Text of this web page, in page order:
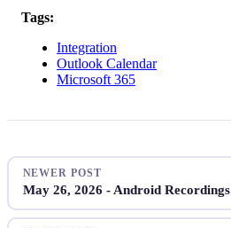
Tags:
Integration
Outlook Calendar
Microsoft 365
NEWER POST
May 26, 2026 - Android Recordings